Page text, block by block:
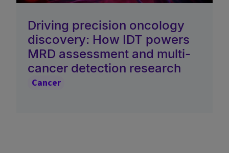
Driving precision oncology
discovery: How IDT powers
MRD assessment and multi-
cancer detection research
Cancer